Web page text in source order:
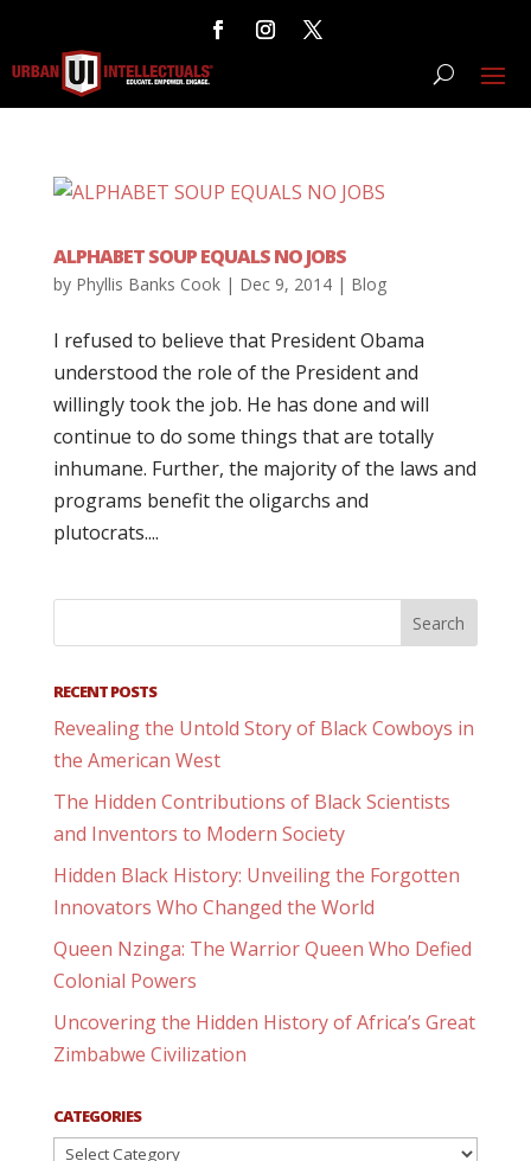
ALPHABET SOUP EQUALS NO JOBS
by Phyllis Banks Cook| Dec 9, 2014| Blog
I refused to believe that President Obama
understood the role of the President and
willingly took the job. He has done and will
continue to do some things that are totally
inhumane. Further, the majority of the laws and
programs benefit the oligarchs and
plutocrats....
RECENT POSTS
Revealing the Untold Story of Black Cowboys in
the American West
The Hidden Contributions of Black Scientists
and Inventors to Modern Society
Hidden Black History: Unveiling the Forgotten
Innovators Who Changed the World
Queen Nzinga: The Warrior Queen Who Defied
Colonial Powers
Uncovering the Hidden History of Africa’s Great
Zimbabwe Civilization
CATEGORIES
Categories